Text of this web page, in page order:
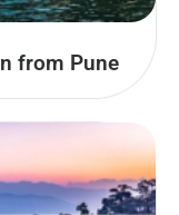
from Pune